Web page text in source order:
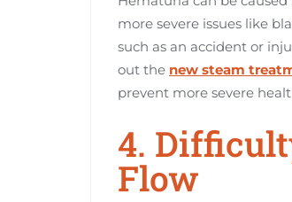
more severe issues like
such as an accident or
out the new steam
prevent more severe
4.
Flow